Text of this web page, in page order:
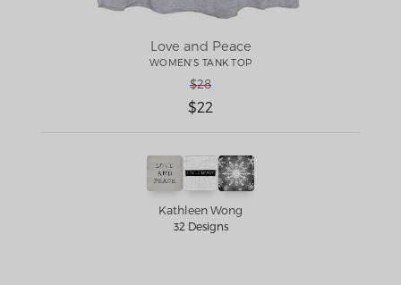
Love and Peace
WOMEN'S TANK TOP
$28
$22
Kathleen Wong
32 Designs